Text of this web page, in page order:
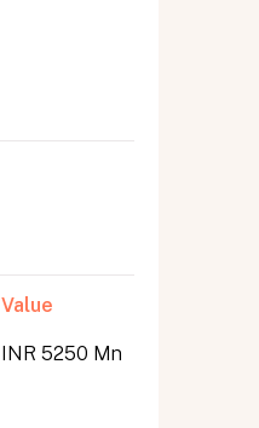
Value
INR 5250 Mn